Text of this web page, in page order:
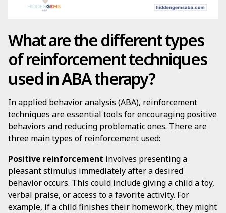
What are the different types
of reinforcement techniques
used in ABA therapy?
In applied behavior analysis (ABA), reinforcement
techniques are essential tools for encouraging positive
behaviors and reducing problematic ones. There are
three main types of reinforcement used:
Positive reinforcement involves presenting a
pleasant stimulus immediately after a desired
behavior occurs. This could include giving a child a toy,
verbal praise, or access to a favorite activity. For
example, if a child finishes their homework, they might